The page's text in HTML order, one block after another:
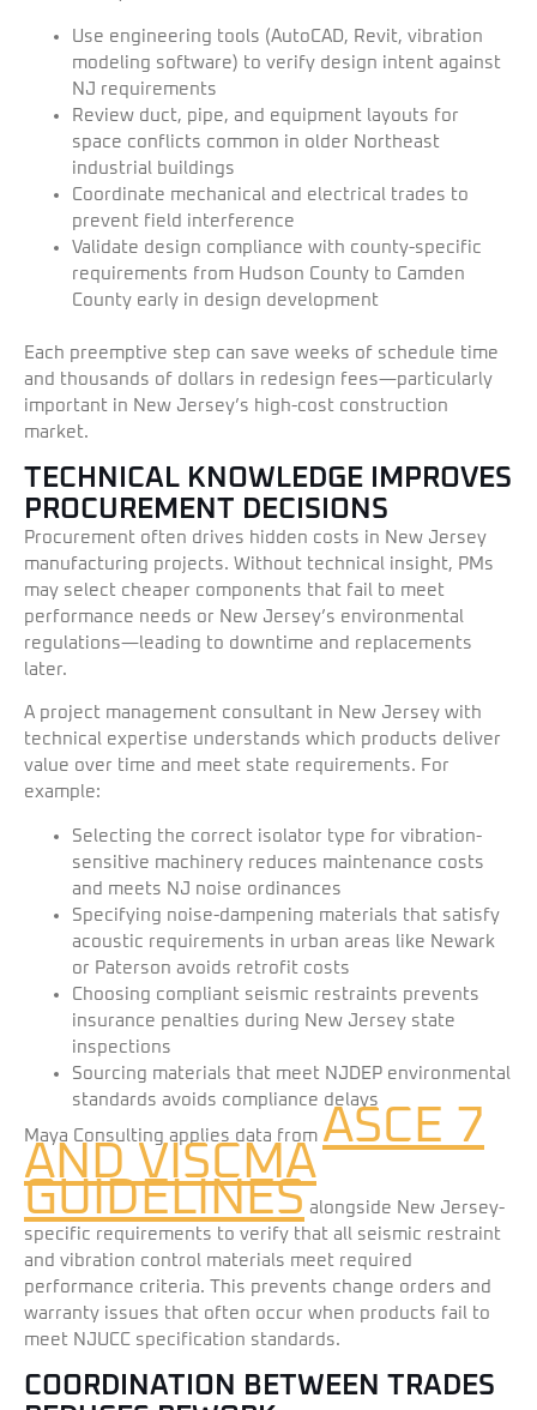
Use engineering tools (AutoCAD, Revit, vibration
modeling software) to verify design intent against
NJ requirements
Review duct, pipe, and equipment layouts for
space conflicts common in older Northeast
industrial buildings
Coordinate mechanical and electrical trades to
prevent field interference
Validate design compliance with county-specific
requirements from Hudson County to Camden
County early in design development
Each preemptive step can save weeks of schedule time
and thousands of dollars in redesign fees—particularly
important in New Jersey’s high-cost construction
market.
TECHNICAL KNOWLEDGE IMPROVES
PROCUREMENT DECISIONS
Procurement often drives hidden costs in New Jersey
manufacturing projects. Without technical insight, PMs
may select cheaper components that fail to meet
performance needs or New Jersey’s environmental
regulations—leading to downtime and replacements
later.
A project management consultant in New Jersey with
technical expertise understands which products deliver
value over time and meet state requirements. For
example:
Selecting the correct isolator type for vibration-
sensitive machinery reduces maintenance costs
and meets NJ noise ordinances
Specifying noise-dampening materials that satisfy
acoustic requirements in urban areas like Newark
or Paterson avoids retrofit costs
Choosing compliant seismic restraints prevents
insurance penalties during New Jersey state
inspections
Sourcing materials that meet NJDEP environmental
standards avoids compliance delays
Maya Consulting applies data from ASCE 7
AND VISCMA
GUIDELINES alongside New Jersey-
specific requirements to verify that all seismic restraint
and vibration control materials meet required
performance criteria. This prevents change orders and
warranty issues that often occur when products fail to
meet NJUCC specification standards.
COORDINATION BETWEEN TRADES